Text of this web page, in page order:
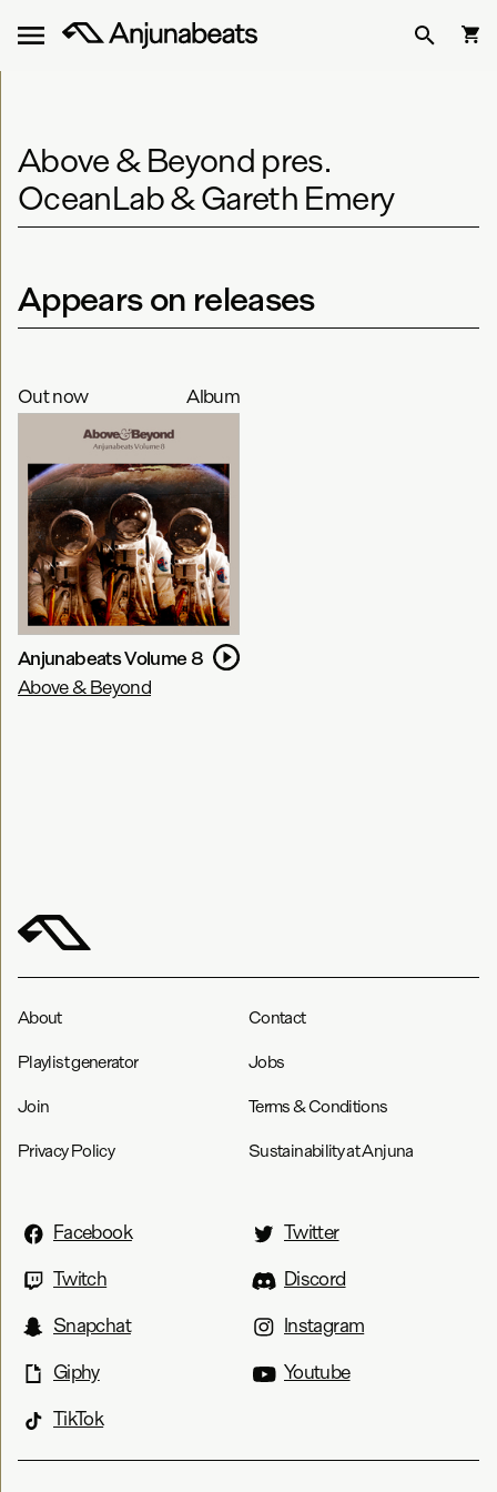
Above & Beyond pres.
OceanLab & Gareth Emery
Appears on releases
Out now Album
Anjunabeats Volume 8
Above & Beyond
About Contact
Playlist generator Jobs
Join Terms & Conditions
Privacy Policy Sustainability at Anjuna
Facebook
Twitter
Twitch
Discord
Snapchat
Instagram
Giphy
Youtube
TikTok